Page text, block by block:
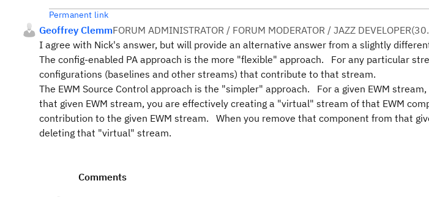
Permanent link
Geoffrey ClemmFORUM ADMINISTRATOR / FORUM MODERATOR / JAZZ DEVELOPER(
I agree with Nick's answer, but will provide an alternative answer from a slightly
The config-enabled PA approach is the more "flexible" approach. For any particular
configurations (baselines and other streams) that contribute to that stream.
The EWM Source Control approach is the "simpler" approach. For a given EWM
that given EWM stream, you are effectively creating a "virtual" stream of that EWM
contribution to the given EWM stream. When you remove that component from that
deleting that "virtual" stream.
Comments